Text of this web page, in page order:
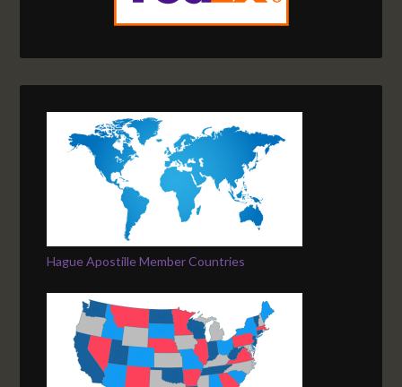
Hague Apostille Member Countries